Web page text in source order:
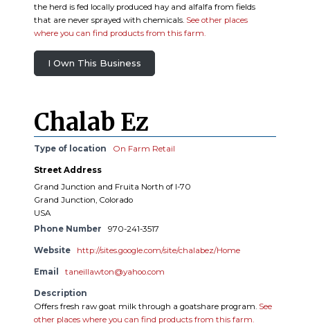
the herd is fed locally produced hay and alfalfa from fields
that are never sprayed with chemicals. See other places
where you can find products from this farm.
I Own This Business
Chalab Ez
Type of location On Farm Retail
Street Address
Grand Junction and Fruita North of I-70
Grand Junction, Colorado
USA
Phone Number
970-241-3517
Website http://sites.google.com/site/chalabez/Home
Email taneillawton@yahoo.com
Description
Offers fresh raw goat milk through a goatshare program. See
other places where you can find products from this farm.